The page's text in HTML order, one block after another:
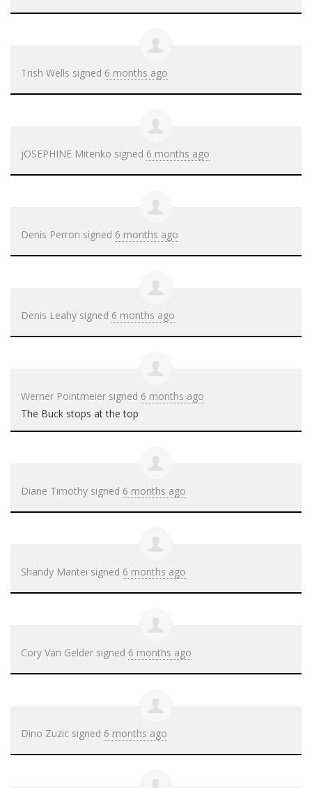
Trish Wells signed 6 months ago
jOSEPHINE Mitenko signed 6 months ago
Denis Perron signed 6 months ago
Denis Leahy signed 6 months ago
Werner Pointmeier signed 6 months ago
The Buck stops at the top
Diane Timothy signed 6 months ago
Shandy Mantei signed 6 months ago
Cory Van Gelder signed 6 months ago
Dino Zuzic signed 6 months ago